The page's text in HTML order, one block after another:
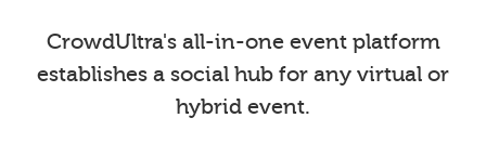
CrowdUltra's all-in-one event platform
establishes a social hub for any virtual or
hybrid event.